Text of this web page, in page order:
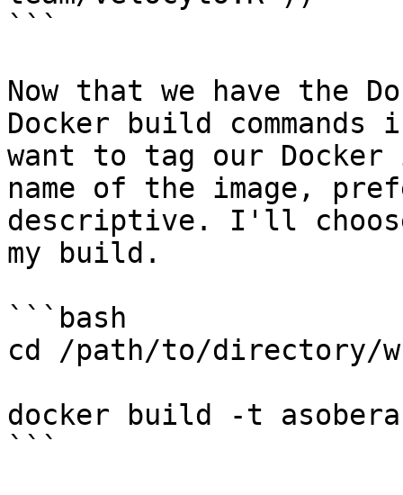
```
Now that we have the
Docker build
want to tag our Docker
name of the image,
descriptive. I'll
my build.
```bash
cd /path/to/directory/
docker build -t
```